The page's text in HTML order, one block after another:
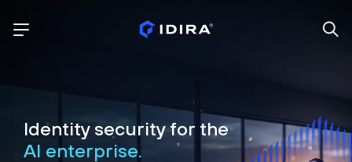
Identity security for the
AI enterprise.